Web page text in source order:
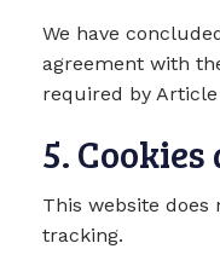
We have
agreement with
required by Article
5.
This website does
tracking.